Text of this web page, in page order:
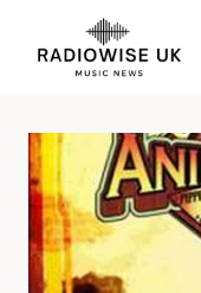
content